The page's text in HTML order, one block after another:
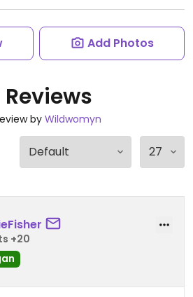
Add Photos
Reviews
by Wildwomyn
+20